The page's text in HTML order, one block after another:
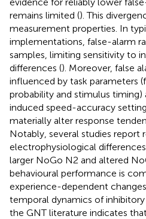
remains limited (). This
measurement properties. In
implementations, false-alarm
samples, limiting sensitivity to
differences (). Moreover, false
influenced by task parameters
probability and stimulus
induced speed-accuracy
materially alter response
Notably, several studies report
electrophysiological
larger NoGo N2 and altered
behavioural performance is
experience-dependent
temporal dynamics of inhibitory
the GNT literature indicates